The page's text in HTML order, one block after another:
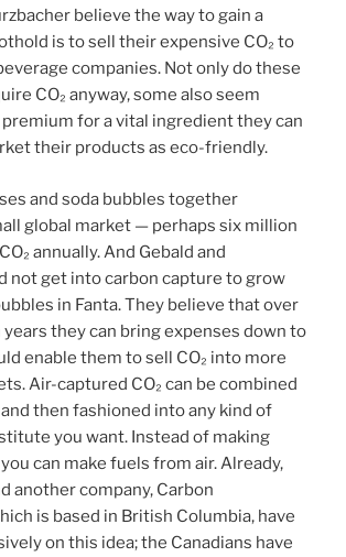
believe the way to gain a
is to sell their expensive CO₂ to
companies. Not only do these
CO₂ anyway, some also seem
for a vital ingredient they can
their products as eco-friendly.
and soda bubbles together
global market — perhaps six million
annually. And Gebald and
not get into carbon capture to grow
in Fanta. They believe that over
they can bring expenses down to
enable them to sell CO₂ into more
Air-captured CO₂ can be combined
then fashioned into any kind of
you want. Instead of making
can make fuels from air. Already,
another company, Carbon
is based in British Columbia, have
on this idea; the Canadians have